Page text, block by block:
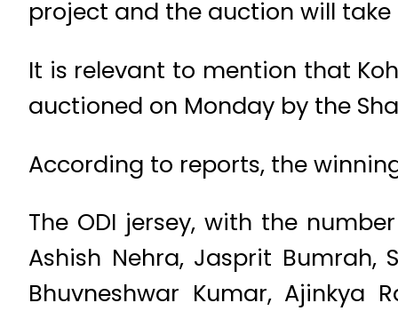
project and the auction will take
It is relevant to mention that
auctioned on Monday by the
According to reports, the
The ODI jersey, with the
Ashish Nehra, Jasprit Bumrah,
Bhuvneshwar Kumar, Ajinkya